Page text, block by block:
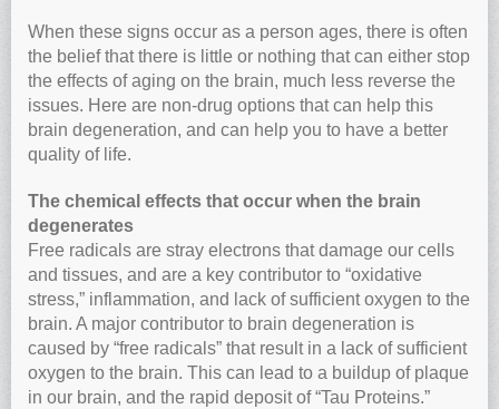
When these signs occur as a person ages, there is often
the belief that there is little or nothing that can either stop
the effects of aging on the brain, much less reverse the
issues. Here are non-drug options that can help this
brain degeneration, and can help you to have a better
quality of life.
The chemical effects that occur when the brain
degenerates
Free radicals are stray electrons that damage our cells
and tissues, and are a key contributor to “oxidative
stress,” inflammation, and lack of sufficient oxygen to the
brain. A major contributor to brain degeneration is
caused by “free radicals” that result in a lack of sufficient
oxygen to the brain. This can lead to a buildup of plaque
in our brain, and the rapid deposit of “Tau Proteins.”